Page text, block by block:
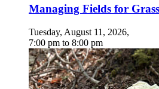
Managing Fields for
Tuesday, August 11, 2026,
7:00 pm to 8:00 pm